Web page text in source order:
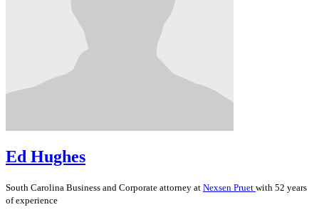
Ed Hughes
South Carolina Business and Corporate attorney at Nexsen Pruet with 52 years
of experience